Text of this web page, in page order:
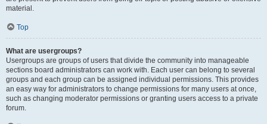
material.
Top
What are usergroups?
Usergroups are groups of users that divide the community into manageable
sections board administrators can work with. Each user can belong to several
groups and each group can be assigned individual permissions. This provides
an easy way for administrators to change permissions for many users at once,
such as changing moderator permissions or granting users access to a private
forum.